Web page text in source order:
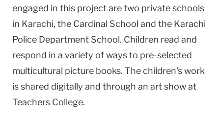
engaged in this project are two private schools
in Karachi, the Cardinal School and the Karachi
Police Department School. Children read and
respond in a variety of ways to pre-selected
multicultural picture books. The children's work
is shared digitally and through an art show at
Teachers College.